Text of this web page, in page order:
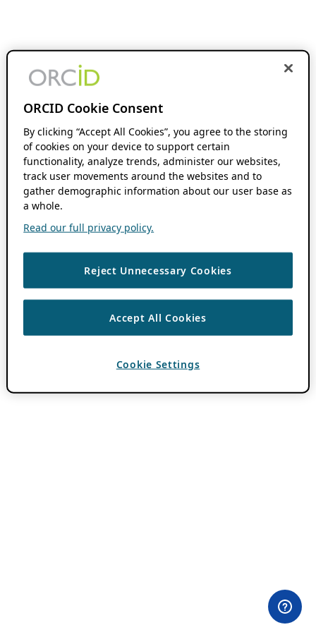
ORCID Cookie Consent
By clicking “Accept All Cookies”, you agree to the storing
of cookies on your device to support certain
functionality, analyze trends, administer our websites,
track user movements around the websites and to
gather demographic information about our user base as
a whole.
Read our full privacy policy.
Reject Unnecessary Cookies
Accept All Cookies
Cookie Settings